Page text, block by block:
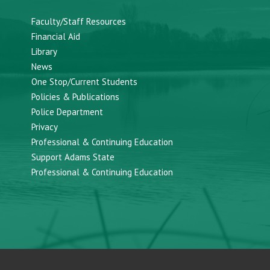
Faculty/Staff Resources
Financial Aid
Library
News
One Stop/Current Students
Policies & Publications
Police Department
Privacy
Professional & Continuing Education
Support Adams State
Professional & Continuing Education